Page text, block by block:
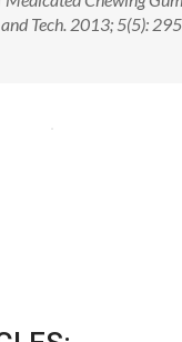
and Tech. 2013; 5(5):